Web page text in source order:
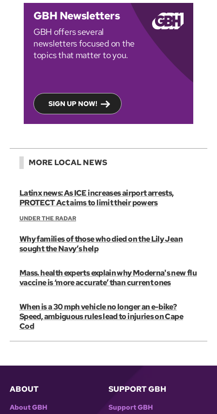
GBH Newsletters
GBH offers several
newsletters focused on the
topics that matter to you.
SIGN UP NOW!
MORE LOCAL NEWS
Latinx news: As ICE increases airport arrests,
PROTECT Act aims to limit their powers
UNDER THE RADAR
Why families of those who died on the Lily Jean
sought the Navy’s help
Mass. health experts explain why Moderna's new flu
vaccine is ‘more accurate’ than current ones
When is a 30 mph vehicle no longer an e-bike?
Speed, ambiguous rules lead to injuries on Cape
Cod
ABOUT
About GBH
SUPPORT GBH
Support GBH